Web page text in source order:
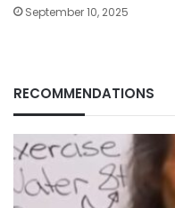
September 10, 2025
RECOMMENDATIONS